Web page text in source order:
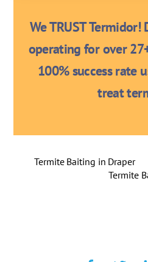
We TRUST
operating for over
100% success rate
treat
Termite Baiting in Draper
Termite